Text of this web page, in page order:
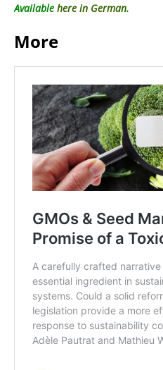
Available here in German.
More